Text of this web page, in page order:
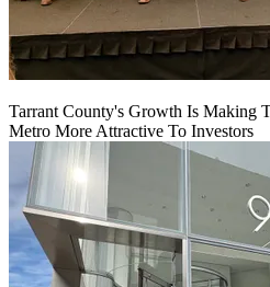
Tarrant County's Growth Is Making
Metro More Attractive To Investors